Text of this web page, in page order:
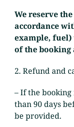
We reserve
accordance
example, fuel)
of the booking
2. Refund and
– If the
than 90 days
be provided.